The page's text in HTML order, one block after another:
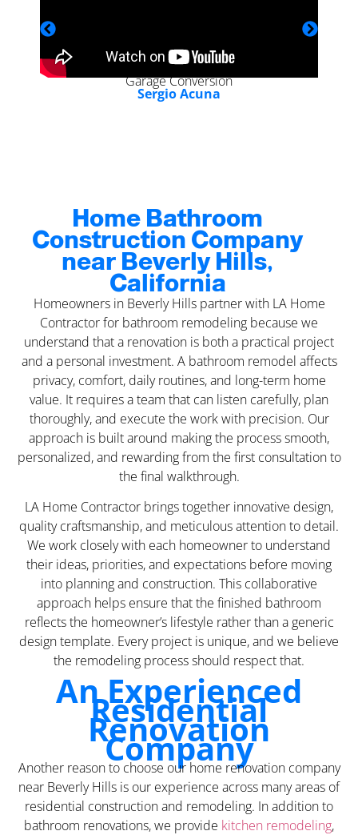
Garage Conversion
Sergio Acuna
Home Bathroom
Construction Company
near Beverly Hills,
California
Homeowners in Beverly Hills partner with LA Home
Contractor for bathroom remodeling because we
understand that a renovation is both a practical project
and a personal investment. A bathroom remodel affects
privacy, comfort, daily routines, and long-term home
value. It requires a team that can listen carefully, plan
thoroughly, and execute the work with precision. Our
approach is built around making the process smooth,
personalized, and rewarding from the first consultation to
the final walkthrough.
LA Home Contractor brings together innovative design,
quality craftsmanship, and meticulous attention to detail.
We work closely with each homeowner to understand
their ideas, priorities, and expectations before moving
into planning and construction. This collaborative
approach helps ensure that the finished bathroom
reflects the homeowner’s lifestyle rather than a generic
design template. Every project is unique, and we believe
the remodeling process should respect that.
An Experienced
Residential
Renovation
Company
Another reason to choose our home renovation company
near Beverly Hills is our experience across many areas of
residential construction and remodeling. In addition to
bathroom renovations, we provide kitchen remodeling,